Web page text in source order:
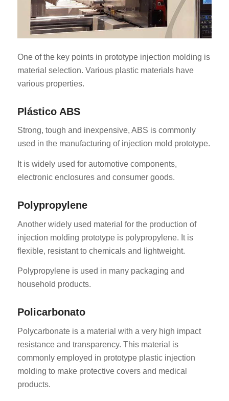
One of the key points in prototype injection molding is
material selection. Various plastic materials have
various properties.
Plástico ABS
Strong, tough and inexpensive, ABS is commonly
used in the manufacturing of injection mold prototype.
It is widely used for automotive components,
electronic enclosures and consumer goods.
Polypropylene
Another widely used material for the production of
injection molding prototype is polypropylene. It is
flexible, resistant to chemicals and lightweight.
Polypropylene is used in many packaging and
household products.
Policarbonato
Polycarbonate is a material with a very high impact
resistance and transparency. This material is
commonly employed in prototype plastic injection
molding to make protective covers and medical
products.